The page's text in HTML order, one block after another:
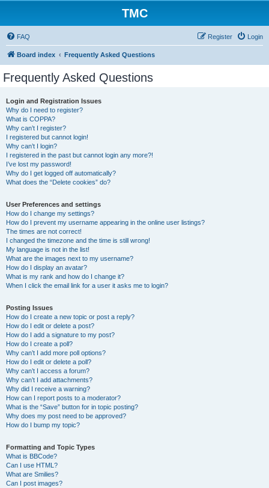
TMC
FAQ Login
Register
Board index Frequently Asked Questions
Frequently Asked Questions
Login and Registration Issues
Why do I need to register?
What is COPPA?
Why can’t I register?
I registered but cannot login!
Why can’t I login?
I registered in the past but cannot login any more?!
I’ve lost my password!
Why do I get logged off automatically?
What does the “Delete cookies” do?
User Preferences and settings
How do I change my settings?
How do I prevent my username appearing in the online user listings?
The times are not correct!
I changed the timezone and the time is still wrong!
My language is not in the list!
What are the images next to my username?
How do I display an avatar?
What is my rank and how do I change it?
When I click the email link for a user it asks me to login?
Posting Issues
How do I create a new topic or post a reply?
How do I edit or delete a post?
How do I add a signature to my post?
How do I create a poll?
Why can’t I add more poll options?
How do I edit or delete a poll?
Why can’t I access a forum?
Why can’t I add attachments?
Why did I receive a warning?
How can I report posts to a moderator?
What is the “Save” button for in topic posting?
Why does my post need to be approved?
How do I bump my topic?
Formatting and Topic Types
What is BBCode?
Can I use HTML?
What are Smilies?
Can I post images?